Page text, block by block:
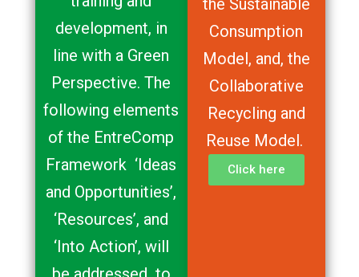
development, in
line with a Green
Perspective. The
following elements
of the EntreComp
Framework ‘Ideas
and Opportunities’,
‘Resources’, and
‘Into Action’, will
the Sustainable
Consumption
Model, and, the
Collaborative
Recycling and
Reuse Model.
Click here